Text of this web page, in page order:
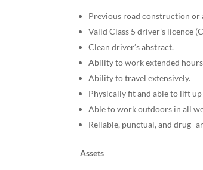
Previous road construction or
Valid Class 5 driver’s licence
Clean driver’s abstract.
Ability to work extended
Ability to travel extensively.
Physically fit and able to lift up
Able to work outdoors in all
Reliable, punctual, and drug-
Assets